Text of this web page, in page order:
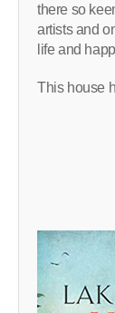
there so
artists and
life and
This house